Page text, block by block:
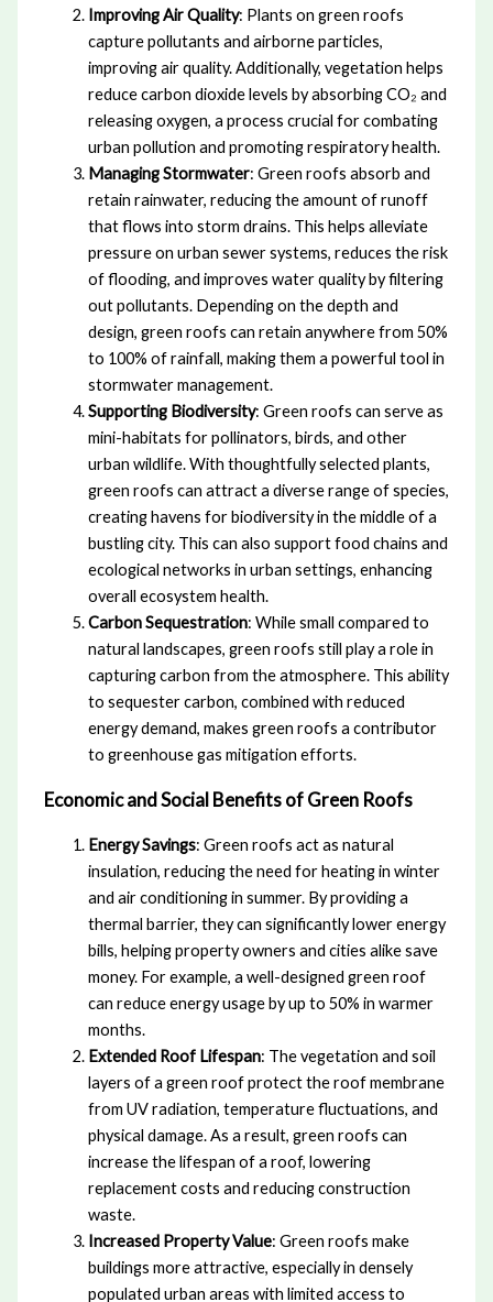
Improving Air Quality: Plants on green roofs
capture pollutants and airborne particles,
improving air quality. Additionally, vegetation helps
reduce carbon dioxide levels by absorbing CO₂ and
releasing oxygen, a process crucial for combating
urban pollution and promoting respiratory health.
Managing Stormwater: Green roofs absorb and
retain rainwater, reducing the amount of runoff
that flows into storm drains. This helps alleviate
pressure on urban sewer systems, reduces the risk
of flooding, and improves water quality by filtering
out pollutants. Depending on the depth and
design, green roofs can retain anywhere from 50%
to 100% of rainfall, making them a powerful tool in
stormwater management.
Supporting Biodiversity: Green roofs can serve as
mini-habitats for pollinators, birds, and other
urban wildlife. With thoughtfully selected plants,
green roofs can attract a diverse range of species,
creating havens for biodiversity in the middle of a
bustling city. This can also support food chains and
ecological networks in urban settings, enhancing
overall ecosystem health.
Carbon Sequestration: While small compared to
natural landscapes, green roofs still play a role in
capturing carbon from the atmosphere. This ability
to sequester carbon, combined with reduced
energy demand, makes green roofs a contributor
to greenhouse gas mitigation efforts.
Economic and Social Benefits of Green Roofs
Energy Savings: Green roofs act as natural
insulation, reducing the need for heating in winter
and air conditioning in summer. By providing a
thermal barrier, they can significantly lower energy
bills, helping property owners and cities alike save
money. For example, a well-designed green roof
can reduce energy usage by up to 50% in warmer
months.
Extended Roof Lifespan: The vegetation and soil
layers of a green roof protect the roof membrane
from UV radiation, temperature fluctuations, and
physical damage. As a result, green roofs can
increase the lifespan of a roof, lowering
replacement costs and reducing construction
waste.
Increased Property Value: Green roofs make
buildings more attractive, especially in densely
populated urban areas with limited access to